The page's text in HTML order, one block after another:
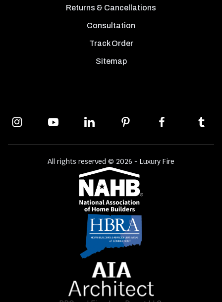
Returns & Cancellations
Consultation
Track Order
Sitemap
All rights reserved © 2026 - Luxury Fire